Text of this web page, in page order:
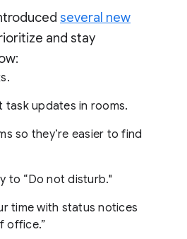
several new
and stay
updates in rooms.
so they’re easier to find
to “Do not disturb."
time with status notices
office.”